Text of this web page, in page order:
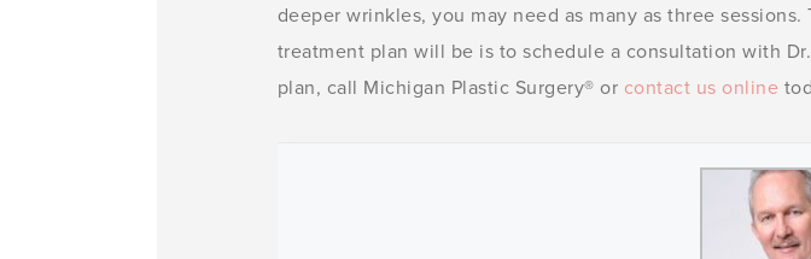
deeper wrinkles, you may need as many as three
treatment plan will be is to schedule a consultation with
plan, call Michigan Plastic Surgery® or contact us online